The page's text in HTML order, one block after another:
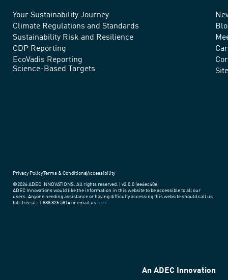
We
advance
sustainable
practices
Your Sustainability Journey
Climate Regulations and Standards
Sustainability Risk and Resilience
CDP Reporting
EcoVadis Reporting
Science-Based Targets
Privacy PolicyTerms & ConditionsAccessibility
©2026 ADEC INNOVATIONS. All rights reserved. | v2.0.0 (ee6ec40e)
ADEC Innovations would like the information in this website to be accessible to all our
users. Anyone needing assistance or having difficulty accessing this website should call us
toll-free at +1 888 826 5814 or email us here.
An ADEC Innovation